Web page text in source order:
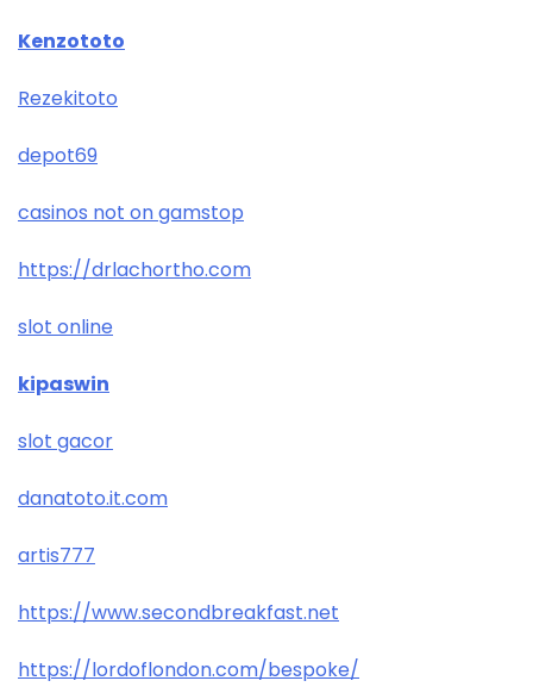
Kenzototo
Rezekitoto
depot69
casinos not on gamstop
https://drlachortho.com
slot online
kipaswin
slot gacor
danatoto.it.com
artis777
https://www.secondbreakfast.net
https://lordoflondon.com/bespoke/